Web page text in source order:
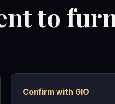
to
Confirm with GIO